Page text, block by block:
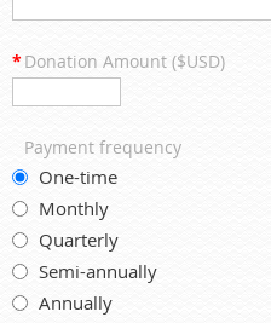
*Donation Amount ($USD)
Payment frequency
One-time
Monthly
Quarterly
Semi-annually
Annually